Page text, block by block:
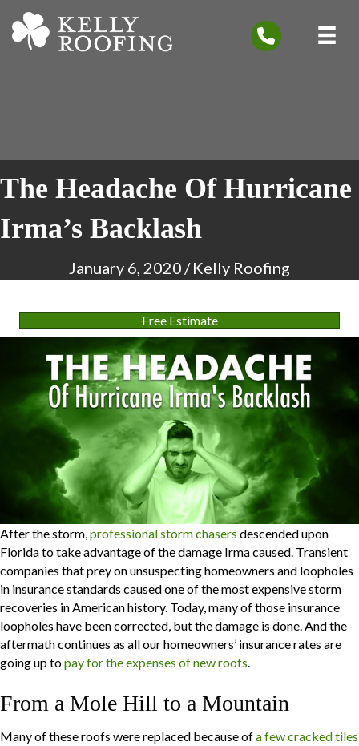
The Headache Of Hurricane
Irma’s Backlash
January 6, 2020 / Kelly Roofing
Free Estimate
After the storm,professional storm chasers descended upon
Florida to take advantage of the damage Irma caused. Transient
companies that prey on unsuspecting homeowners and loopholes
in insurance standards caused one of the most expensive storm
recoveries in American history. Today, many of those insurance
loopholes have been corrected, but the damage is done. And the
aftermath continues as all our homeowners’ insurance rates are
going up topay for the expenses of new roofs.
From a Mole Hill to a Mountain
Many of these roofs were replaced because ofa few cracked tiles